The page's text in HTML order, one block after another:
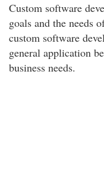
Custom software
goals and the needs
custom software
general application
business needs.